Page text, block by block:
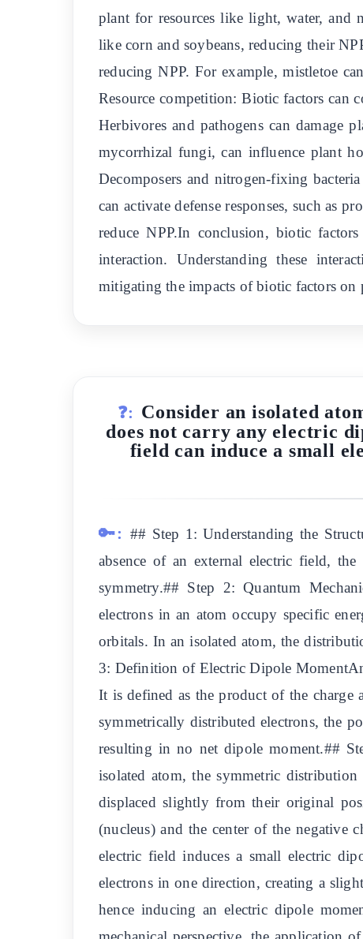
plant for resources like light, water, and
like corn and soybeans, reducing their
reducing NPP. For example, mistletoe
Resource competition: Biotic factors can
Herbivores and pathogens can damage
mycorrhizal fungi, can influence plant
Decomposers and nitrogen-fixing
can activate defense responses, such as
reduce NPP.In conclusion, biotic
interaction. Understanding these
mitigating the impacts of biotic factors on
❓: Consider an isolated
does not carry any electric
field can induce a small
🔑: ## Step 1: Understanding the
absence of an external electric field,
symmetry.## Step 2: Quantum
electrons in an atom occupy specific
orbitals. In an isolated atom, the
3: Definition of Electric Dipole
It is defined as the product of the charge
symmetrically distributed electrons, the
resulting in no net dipole moment.##
isolated atom, the symmetric
displaced slightly from their original
(nucleus) and the center of the negative
electric field induces a small electric
electrons in one direction, creating a
hence inducing an electric dipole